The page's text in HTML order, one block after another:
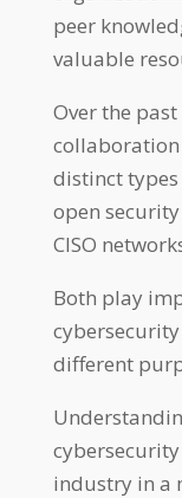
peer
valuable
Over the
collaboration
distinct
open
CISO
Both play
different
industry in a